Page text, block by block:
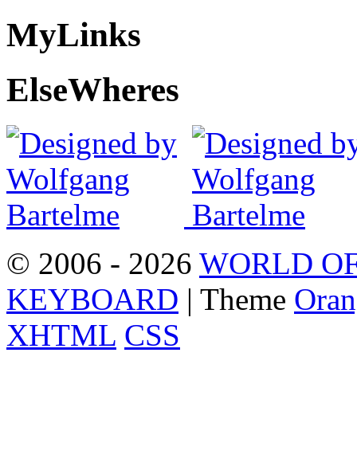
MyLinks
ElseWheres
© 2006 - 2026 WORLD
KEYBOARD | Theme
XHTML CSS